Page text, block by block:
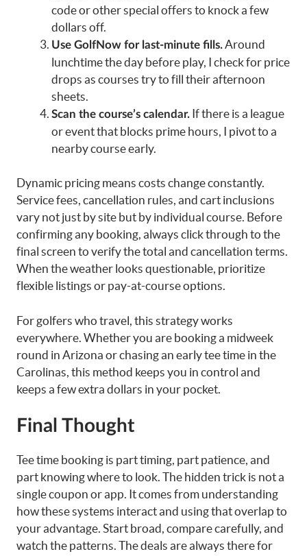
code or other special offers to knock a few
dollars off.
Use GolfNow for last-minute fills. Around
lunchtime the day before play, I check for price
drops as courses try to fill their afternoon
sheets.
Scan the course’s calendar. If there is a league
or event that blocks prime hours, I pivot to a
nearby course early.
Dynamic pricing means costs change constantly.
Service fees, cancellation rules, and cart inclusions
vary not just by site but by individual course. Before
confirming any booking, always click through to the
final screen to verify the total and cancellation terms.
When the weather looks questionable, prioritize
flexible listings or pay-at-course options.
For golfers who travel, this strategy works
everywhere. Whether you are booking a midweek
round in Arizona or chasing an early tee time in the
Carolinas, this method keeps you in control and
keeps a few extra dollars in your pocket.
Final Thought
Tee time booking is part timing, part patience, and
part knowing where to look. The hidden trick is not a
single coupon or app. It comes from understanding
how these systems interact and using that overlap to
your advantage. Start broad, compare carefully, and
watch the patterns. The deals are always there for